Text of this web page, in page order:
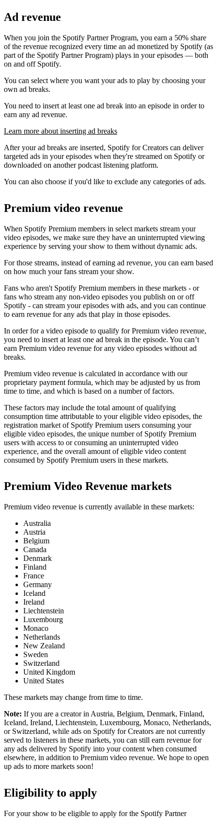
Ad revenue
When you join the Spotify Partner Program, you earn a 50% share
of the revenue recognized every time an ad monetized by Spotify (as
part of the Spotify Partner Program) plays in your episodes — both
on and off Spotify.
You can select where you want your ads to play by choosing your
own ad breaks.
You need to insert at least one ad break into an episode in order to
earn any ad revenue.
Learn more about inserting ad breaks
After your ad breaks are inserted, Spotify for Creators can deliver
targeted ads in your episodes when they're streamed on Spotify or
downloaded on another podcast listening platform.
You can also choose if you'd like to exclude any categories of ads.
Premium video revenue
When Spotify Premium members in select markets stream your
video episodes, we make sure they have an uninterrupted viewing
experience by serving your show to them without dynamic ads.
For those streams, instead of earning ad revenue, you can earn based
on how much your fans stream your show.
Fans who aren't Spotify Premium members in these markets - or
fans who stream any non-video episodes you publish on or off
Spotify - can stream your episodes with ads, and you can continue
to earn revenue for any ads that play in those episodes.
In order for a video episode to qualify for Premium video revenue,
you need to insert at least one ad break in the episode. You can’t
earn Premium video revenue for any video episodes without ad
breaks.
Premium video revenue is calculated in accordance with our
proprietary payment formula, which may be adjusted by us from
time to time, and which is based on a number of factors.
These factors may include the total amount of qualifying
consumption time attributable to your eligible video episodes, the
registration market of Spotify Premium users consuming your
eligible video episodes, the unique number of Spotify Premium
users with access to or consuming an uninterrupted video
experience, and the overall amount of eligible video content
consumed by Spotify Premium users in these markets.
Premium Video Revenue markets
Premium video revenue is currently available in these markets:
Australia
Austria
Belgium
Canada
Denmark
Finland
France
Germany
Iceland
Ireland
Liechtenstein
Luxembourg
Monaco
Netherlands
New Zealand
Sweden
Switzerland
United Kingdom
United States
These markets may change from time to time.
Note: If you are a creator in Austria, Belgium, Denmark, Finland,
Iceland, Ireland, Liechtenstein, Luxembourg, Monaco, Netherlands,
or Switzerland, while ads on Spotify for Creators are not currently
served to listeners in these markets, you can still earn revenue for
any ads delivered by Spotify into your content when consumed
elsewhere, in addition to Premium video revenue. We hope to open
up ads to more markets soon!
Eligibility to apply
For your show to be eligible to apply for the Spotify Partner